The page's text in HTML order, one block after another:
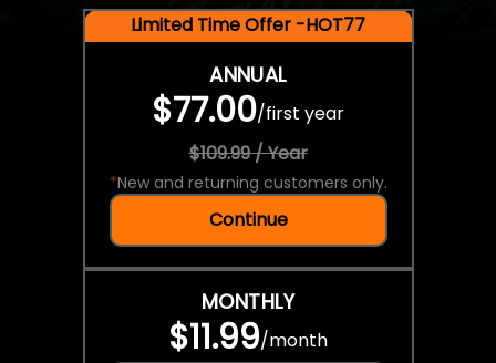
Limited Time Offer -HOT77
ANNUAL
$77.00/first year
$109.99 / Year
*New and returning customers only.
Continue
MONTHLY
$11.99/month